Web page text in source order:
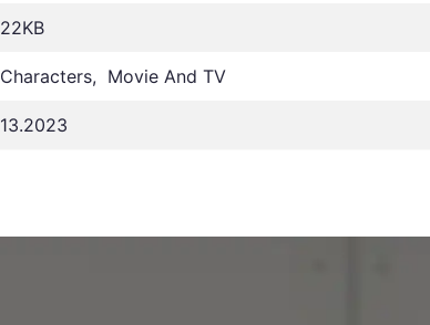
22KB
Characters, Movie And TV
13.2023